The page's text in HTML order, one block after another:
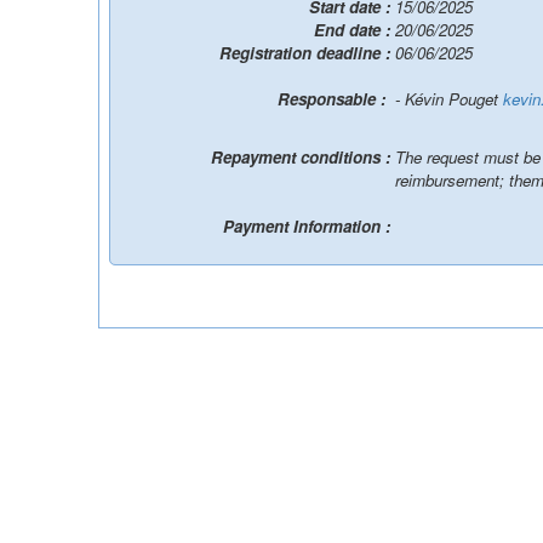
Start date : 15/06/2025
End date : 20/06/2025
Registration deadline : 06/06/2025
- Kévin Pouget
Repayment conditions : The request must
reimbursement;
Payment Information :